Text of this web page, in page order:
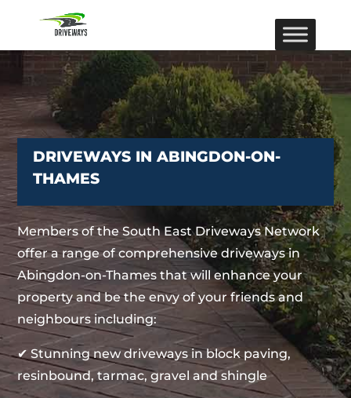
DRIVEWAYS IN ABINGDON-ON-
THAMES
Members of the South East Driveways Network
offer a range of comprehensive driveways in
Abingdon-on-Thames that will enhance your
property and be the envy of your friends and
neighbours including:
✔ Stunning new driveways in block paving,
resinbound, tarmac, gravel and shingle